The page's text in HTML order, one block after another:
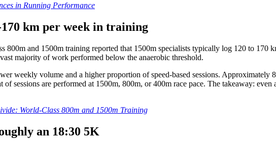
in Running Performance
170 km per week in training
800m and 1500m training reported that 1500m specialists typically log 120 to 170
majority of work performed below the anaerobic threshold.
weekly volume and a higher proportion of speed-based sessions. Approximately
sessions are performed at 1500m, 800m, or 400m race pace. The takeaway:
World-Class 800m and 1500m Training
an 18:30 5K